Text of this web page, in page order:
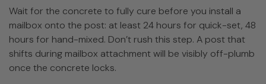
Wait for the concrete to fully cure before you install a
mailbox onto the post: at least 24 hours for quick-set, 48
hours for hand-mixed. Don’t rush this step. A post that
shifts during mailbox attachment will be visibly off-plumb
once the concrete locks.